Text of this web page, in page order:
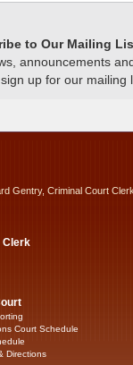
to Our Mailing
announcements
up for our mailing
Gentry, Criminal Court
Clerk
Court Schedule
Directions